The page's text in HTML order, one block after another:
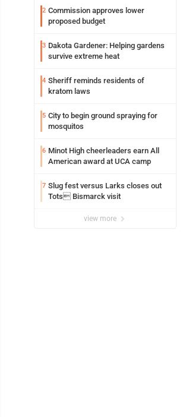
2 Commission approves lower
proposed budget
3 Dakota Gardener: Helping gardens
survive extreme heat
4 Sheriff reminds residents of
kratom laws
5 City to begin ground spraying for
mosquitos
6 Minot High cheerleaders earn All
American award at UCA camp
7 Slug fest versus Larks closes out
Tots Bismarck visit
view more